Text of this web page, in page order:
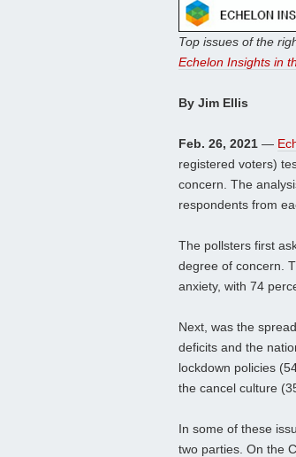
Top issues of the
Echelon Insights in
By Jim Ellis
Feb. 26, 2021 —
registered voters)
concern. The
respondents from
The pollsters first
degree of concern.
anxiety, with 74
Next, was the
deficits and the
lockdown policies
the cancel culture
In some of these
two parties. On the